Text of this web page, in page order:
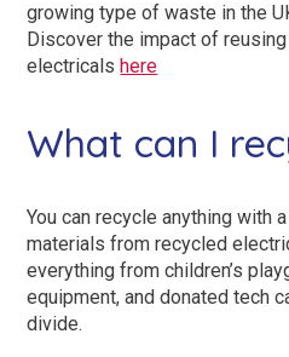
growing type of waste in the
Discover the impact of
electricals here
What can I
You can recycle anything with
materials from recycled
everything from children’s
equipment, and donated tech
divide.